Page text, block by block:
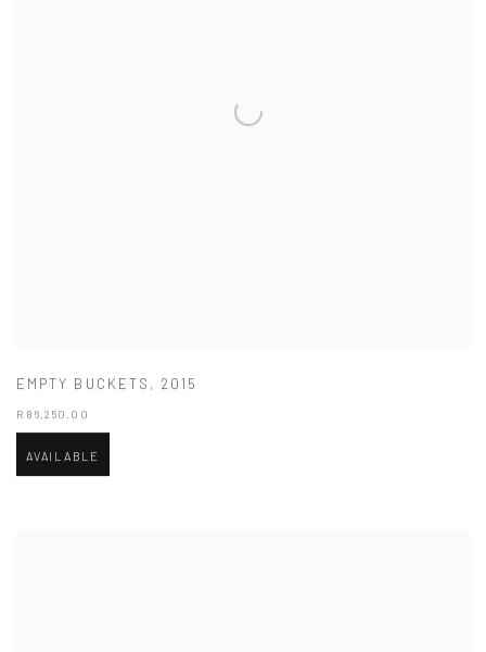
EMPTY BUCKETS , 2015
R 86,250.00
AVAILABLE